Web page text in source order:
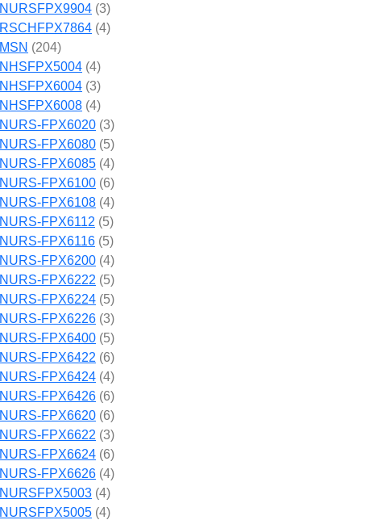
NURSFPX9904 (3)
RSCHFPX7864 (4)
MSN (204)
NHSFPX5004 (4)
NHSFPX6004 (3)
NHSFPX6008 (4)
NURS-FPX6020 (3)
NURS-FPX6080 (5)
NURS-FPX6085 (4)
NURS-FPX6100 (6)
NURS-FPX6108 (4)
NURS-FPX6112 (5)
NURS-FPX6116 (5)
NURS-FPX6200 (4)
NURS-FPX6222 (5)
NURS-FPX6224 (5)
NURS-FPX6226 (3)
NURS-FPX6400 (5)
NURS-FPX6422 (6)
NURS-FPX6424 (4)
NURS-FPX6426 (6)
NURS-FPX6620 (6)
NURS-FPX6622 (3)
NURS-FPX6624 (6)
NURS-FPX6626 (4)
NURSFPX5003 (4)
NURSFPX5005 (4)